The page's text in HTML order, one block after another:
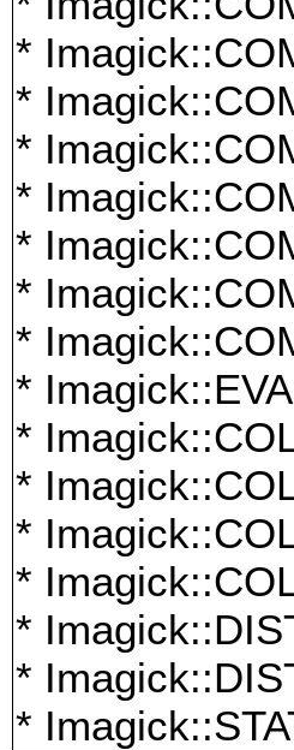
*
*
*
*
*
*
*
*
*
*
*
*
*
*
*